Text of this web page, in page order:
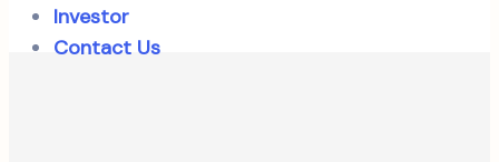
Investor
Contact Us